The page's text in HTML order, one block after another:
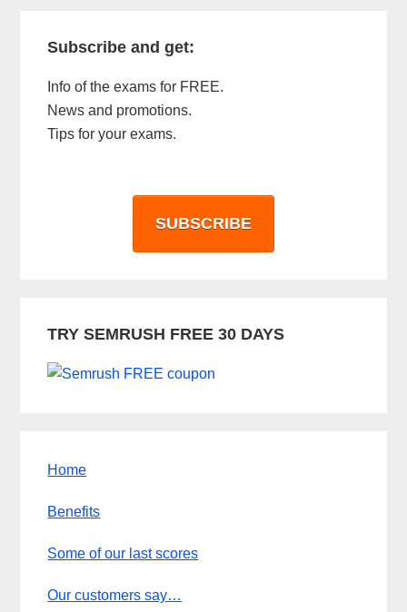
Subscribe and get:
Info of the exams for FREE.
News and promotions.
Tips for your exams.
SUBSCRIBE
TRY SEMRUSH FREE 30 DAYS
Home
Benefits
Some of our last scores
Our customers say…